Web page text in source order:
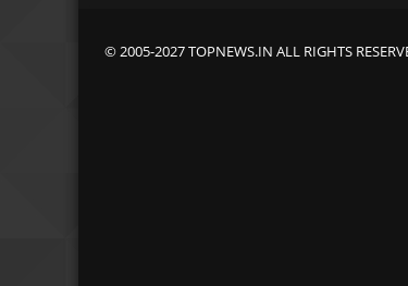
© 2005-2027 TOPNEWS.IN ALL RIGHTS